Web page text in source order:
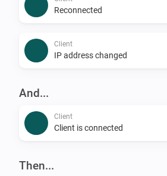
Reconnected
Client
IP address changed
And...
Client
Client is connected
Then...